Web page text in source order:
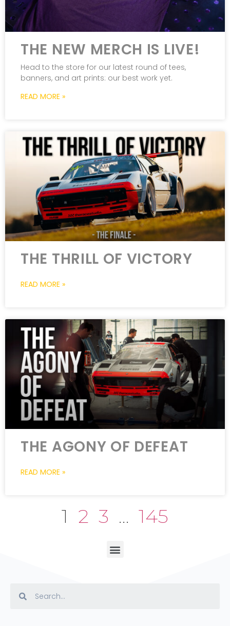
THE NEW MERCH IS LIVE!
Head to the store for our latest round of tees,
banners, and art prints: our best work yet.
READ MORE »
THE THRILL OF VICTORY
READ MORE »
THE AGONY OF DEFEAT
READ MORE »
1 2 3 … 145